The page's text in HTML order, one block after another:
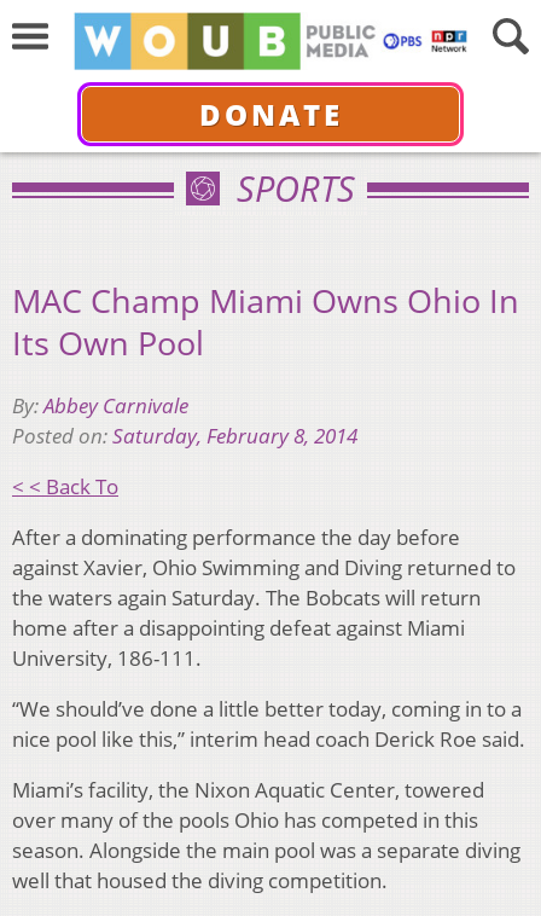
DONATE
SPORTS
MAC Champ Miami Owns Ohio In
Its Own Pool
By:Abbey Carnivale
Posted on:Saturday, February 8, 2014
< < Back To
After a dominating performance the day before
against Xavier, Ohio Swimming and Diving returned to
the waters again Saturday. The Bobcats will return
home after a disappointing defeat against Miami
University, 186-111.
“We should’ve done a little better today, coming in to a
nice pool like this,” interim head coach Derick Roe said.
Miami’s facility, the Nixon Aquatic Center, towered
over many of the pools Ohio has competed in this
season. Alongside the main pool was a separate diving
well that housed the diving competition.